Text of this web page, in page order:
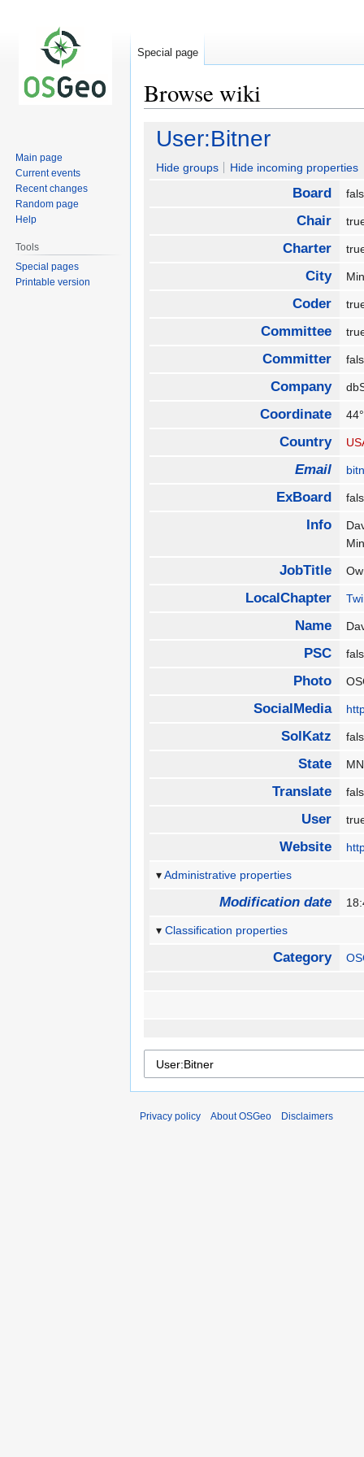
Browse wiki
Jump
navigation
Jump
search
User:Bitner
Hide groups Hide incoming properties
Board
Chair
Charter
City
Coder
Committee
Committer
Company
Coordinate
Country
Email
ExBoard
Info
JobTitle
LocalChapter
Name
PSC
Photo
SocialMedia
SolKatz
State
Translate
User
Website
Administrative properties
Modification date
Classification properties
Category
Special page
Main page
Current events
Recent changes
Random page
Help
Tools
Special pages
Printable version
Privacy policy About OSGeo Disclaimers